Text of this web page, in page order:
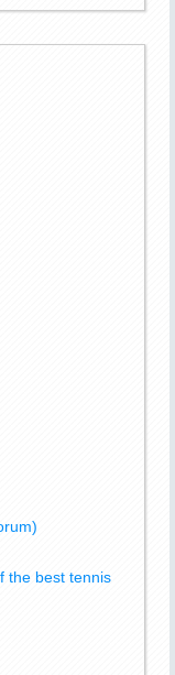
the best tennis